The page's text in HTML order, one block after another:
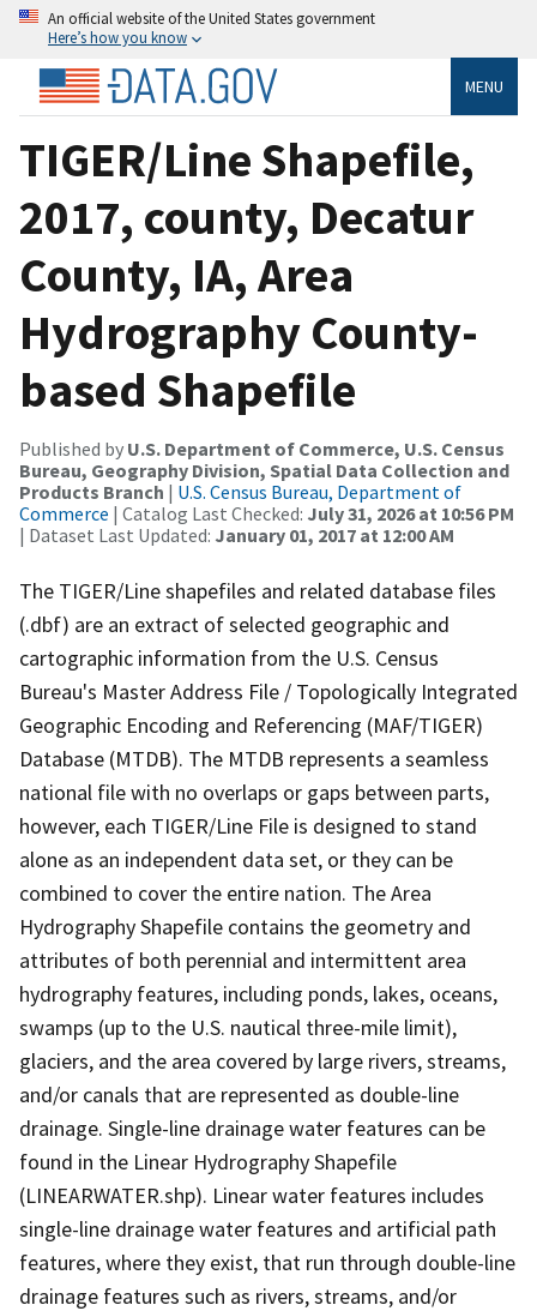
An official website of the United States government
Here’s how you know
MENU
TIGER/Line Shapefile,
2017, county, Decatur
County, IA, Area
Hydrography County-
based Shapefile
Published by U.S. Department of Commerce, U.S. Census
Bureau, Geography Division, Spatial Data Collection and
Products Branch | U.S. Census Bureau, Department of
Commerce | Catalog Last Checked: July 31, 2026 at 10:56 PM
| Dataset Last Updated: January 01, 2017 at 12:00 AM
The TIGER/Line shapefiles and related database files
(.dbf) are an extract of selected geographic and
cartographic information from the U.S. Census
Bureau's Master Address File / Topologically Integrated
Geographic Encoding and Referencing (MAF/TIGER)
Database (MTDB). The MTDB represents a seamless
national file with no overlaps or gaps between parts,
however, each TIGER/Line File is designed to stand
alone as an independent data set, or they can be
combined to cover the entire nation. The Area
Hydrography Shapefile contains the geometry and
attributes of both perennial and intermittent area
hydrography features, including ponds, lakes, oceans,
swamps (up to the U.S. nautical three-mile limit),
glaciers, and the area covered by large rivers, streams,
and/or canals that are represented as double-line
drainage. Single-line drainage water features can be
found in the Linear Hydrography Shapefile
(LINEARWATER.shp). Linear water features includes
single-line drainage water features and artificial path
features, where they exist, that run through double-line
drainage features such as rivers, streams, and/or